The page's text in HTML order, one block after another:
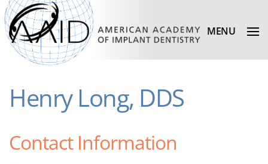
MENU
Henry Long, DDS
Contact Information